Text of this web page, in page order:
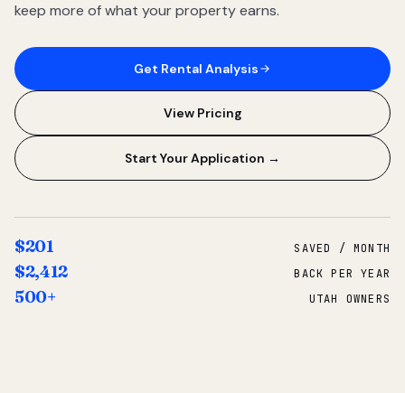
keep more of what your property earns.
Get Rental Analysis
View Pricing
Start Your Application →
$201 SAVED / MONTH
$2,412 BACK PER YEAR
500+ UTAH OWNERS